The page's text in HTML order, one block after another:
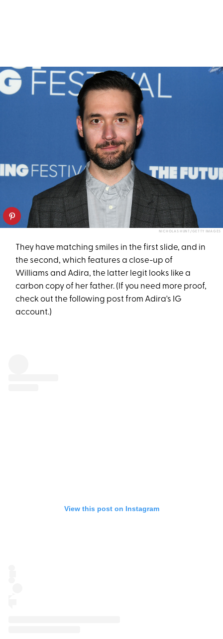
NICHOLAS HUNT/GETTY IMAGES
They have matching smiles in the first slide, and in
the second, which features a close-up of
Williams and Adira, the latter legit looks like a
carbon copy of her father. (If you need more proof,
check out the following post from Adira's IG
account.)
View this post on Instagram